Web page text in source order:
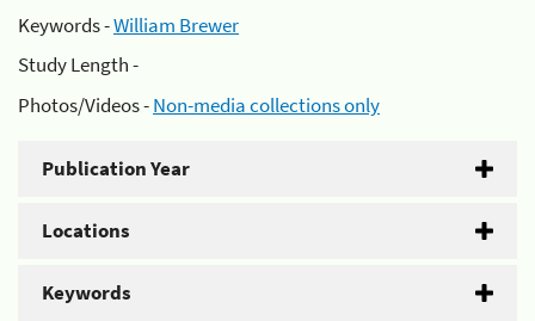
Keywords -William Brewer
Study Length -
Photos/Videos -Non-media collections only
Publication Year
Locations
Keywords